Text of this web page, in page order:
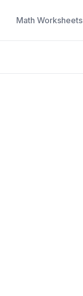
Math Worksheets